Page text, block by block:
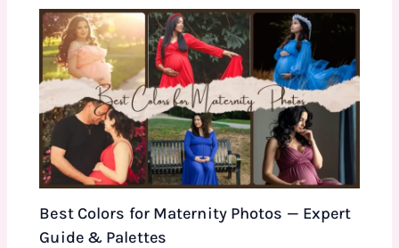
Best Colors for Maternity Photos — Expert
Guide & Palettes